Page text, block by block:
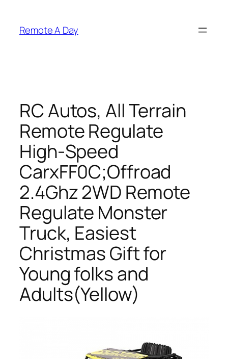
content
Remote A Day
RC Autos, All Terrain
Remote Regulate
High-Speed
CarxFF0C;Offroad
2.4Ghz 2WD Remote
Regulate Monster
Truck, Easiest
Christmas Gift for
Young folks and
Adults(Yellow)